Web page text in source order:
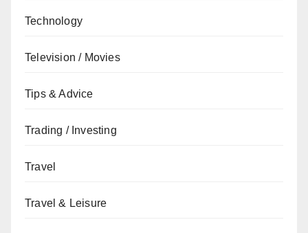
Technology
Television / Movies
Tips & Advice
Trading / Investing
Travel
Travel & Leisure